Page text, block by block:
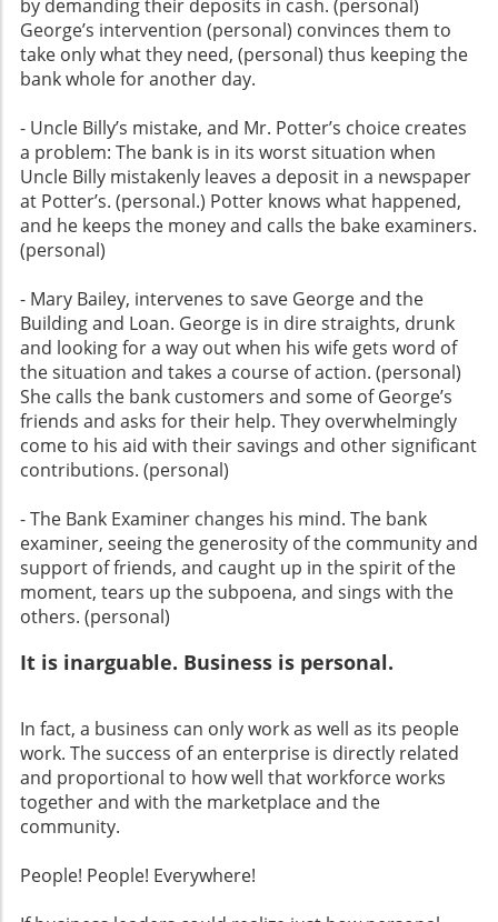
by demanding their deposits in cash. (personal)
George’s intervention (personal) convinces them to
take only what they need, (personal) thus keeping the
bank whole for another day.
- Uncle Billy’s mistake, and Mr. Potter’s choice creates
a problem: The bank is in its worst situation when
Uncle Billy mistakenly leaves a deposit in a newspaper
at Potter’s. (personal.) Potter knows what happened,
and he keeps the money and calls the bake examiners.
(personal)
- Mary Bailey, intervenes to save George and the
Building and Loan. George is in dire straights, drunk
and looking for a way out when his wife gets word of
the situation and takes a course of action. (personal)
She calls the bank customers and some of George’s
friends and asks for their help. They overwhelmingly
come to his aid with their savings and other significant
contributions. (personal)
- The Bank Examiner changes his mind. The bank
examiner, seeing the generosity of the community and
support of friends, and caught up in the spirit of the
moment, tears up the subpoena, and sings with the
others. (personal)
It is inarguable. Business is personal.
In fact, a business can only work as well as its people
work. The success of an enterprise is directly related
and proportional to how well that workforce works
together and with the marketplace and the
community.
People! People! Everywhere!